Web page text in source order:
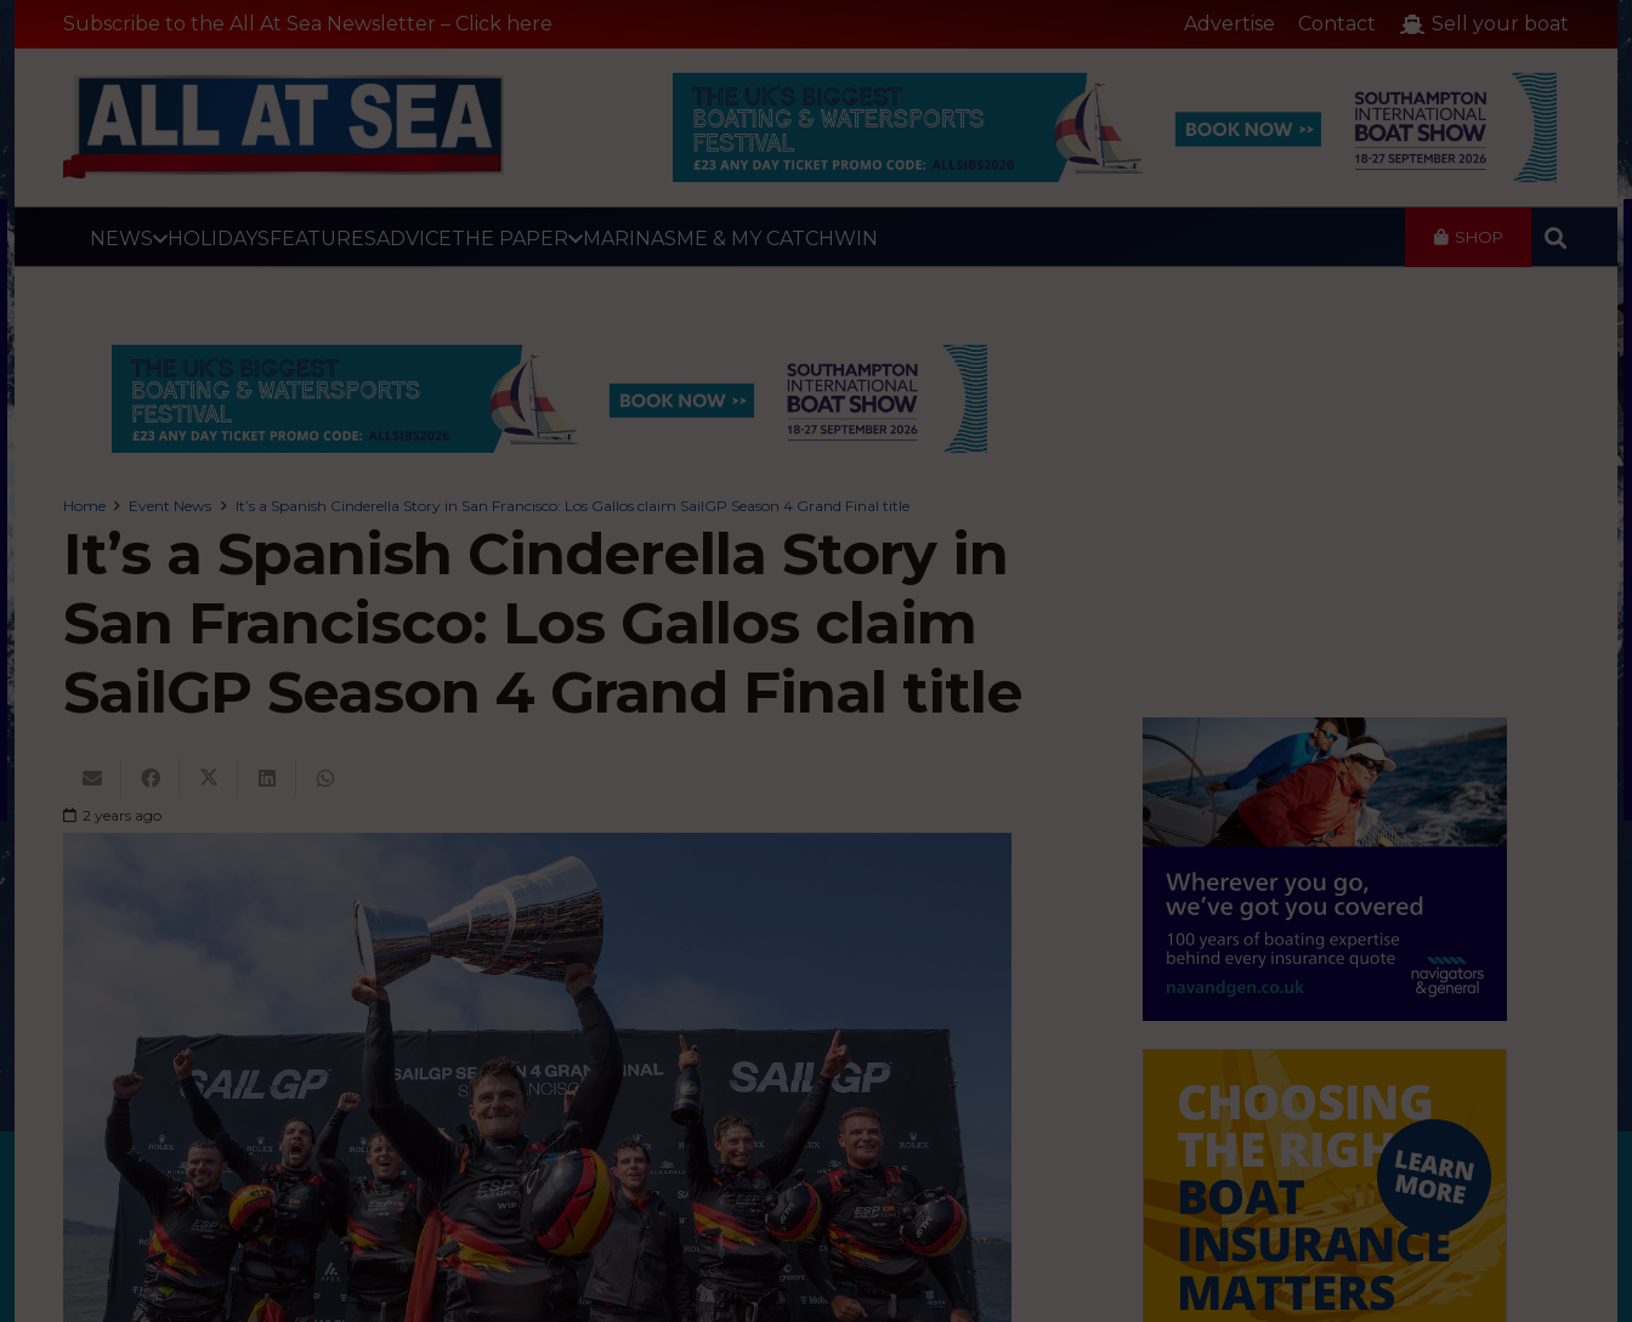
Subscribe to the All At Sea Newsletter – Click here Advertise Contact Sell your boat
NEWS HOLIDAYSFEATURESADVICETHE PAPER MARINASME & MY CATCHWIN SHOP
Home Event News It’s a Spanish Cinderella Story in San Francisco: Los Gallos claim SailGP Season 4 Grand Final title
It’s a Spanish Cinderella Story in
San Francisco: Los Gallos claim
SailGP Season 4 Grand Final title
2 years ago